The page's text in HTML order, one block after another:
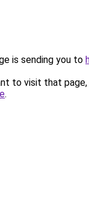
is sending you to
to visit that page,
.